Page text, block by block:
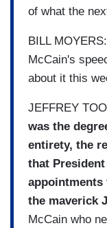
of what the
BILL
McCain's
about it this
JEFFREY
was the
entirety, the
that
the maverick
McCain who